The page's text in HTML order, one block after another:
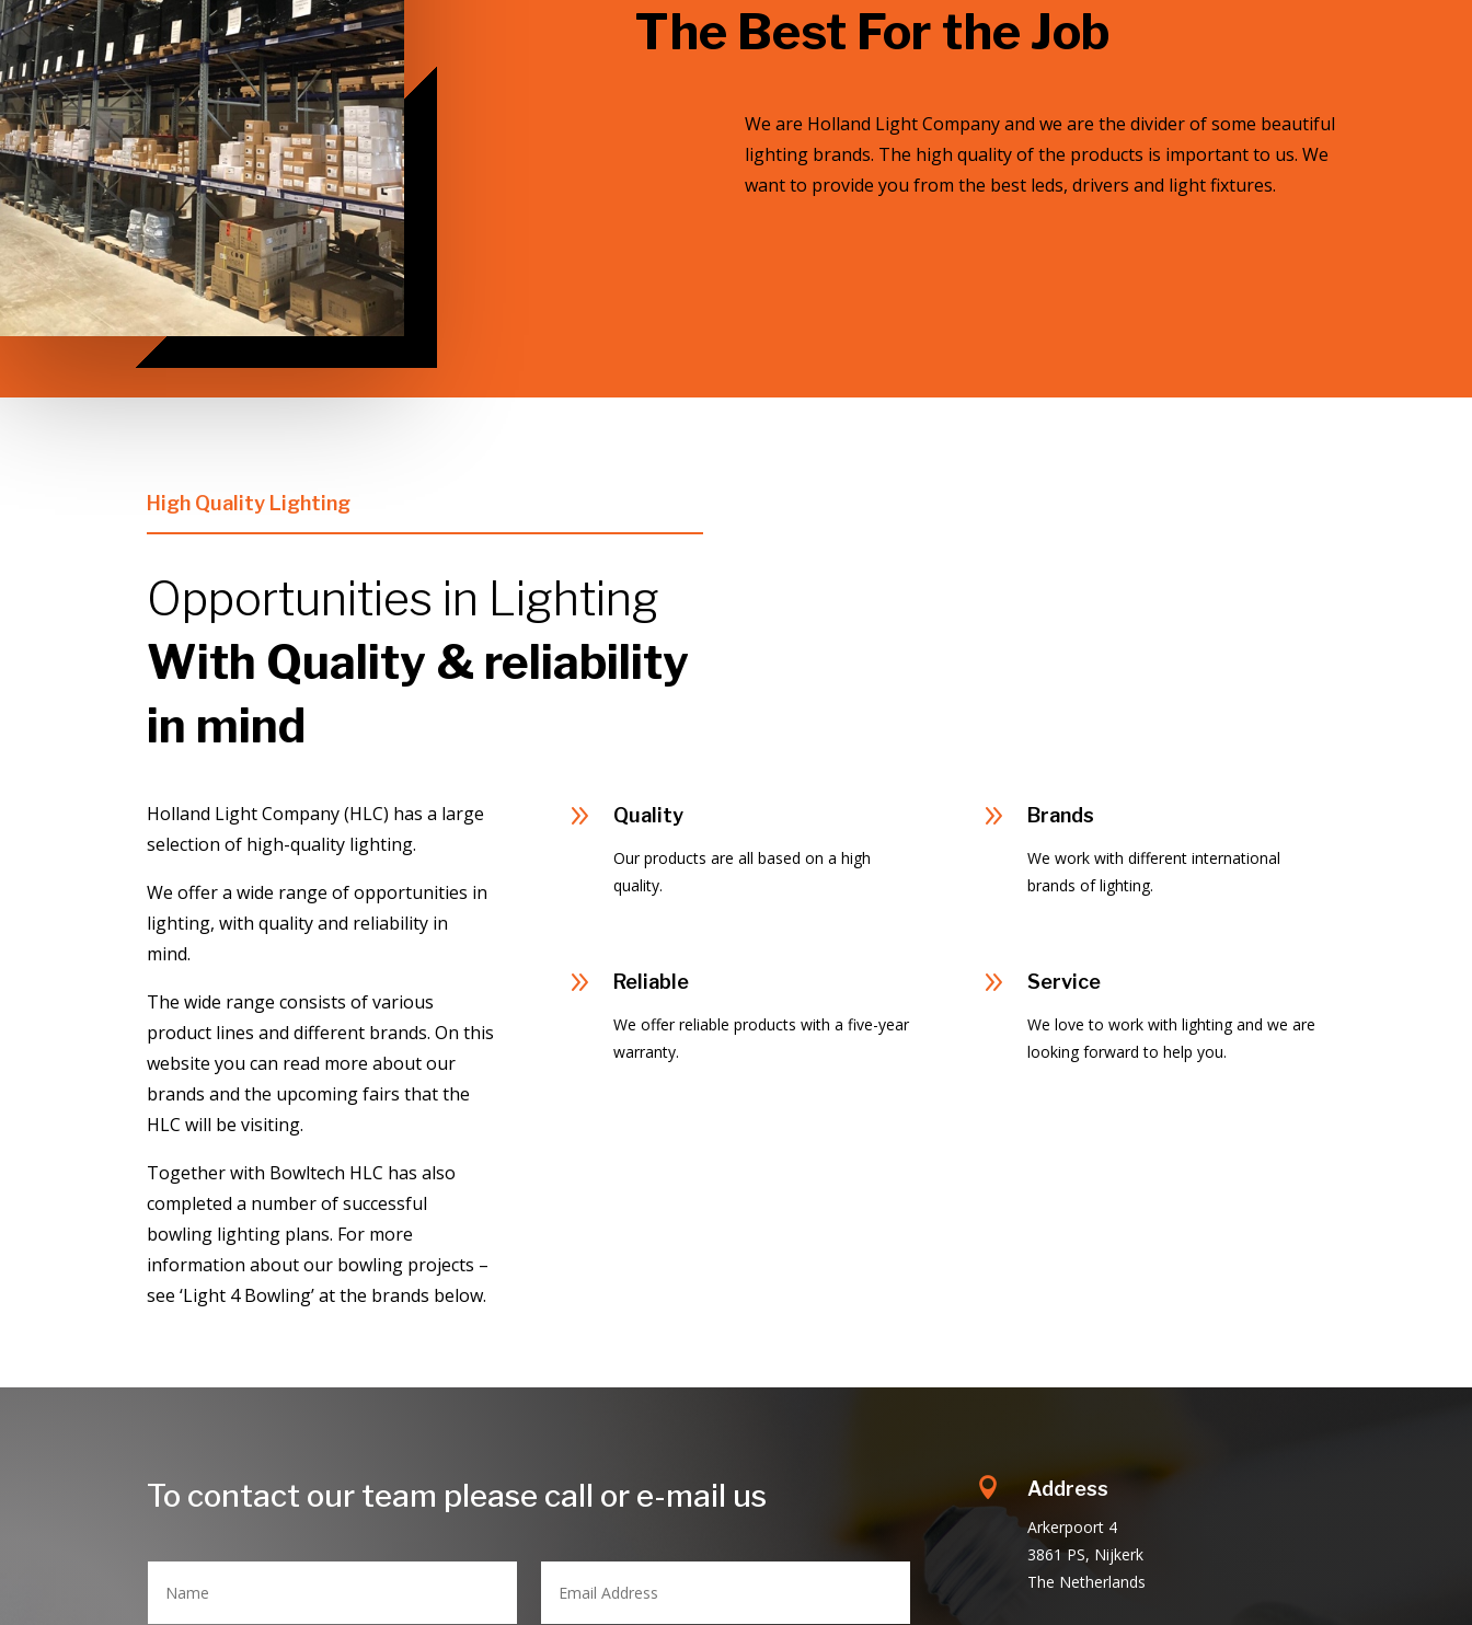
The Best For the Job
We are Holland Light Company and we are the divider of some beautiful
lighting brands. The high quality of the products is important to us. We
want to provide you from the best leds, drivers and light fixtures.
High Quality Lighting
Opportunities in Lighting
With Quality & reliability
in mind
​Holland Light Company (HLC) has a large
selection of high-quality lighting.
We offer a wide range of opportunities in
lighting, with quality and reliability in
mind.
The wide range consists of various
product lines and different brands. On this
website you can read more about our
brands and the upcoming fairs that the
HLC will be visiting.
​Together with Bowltech HLC has also
completed a number of successful
bowling lighting plans. For more
information about our bowling projects –
see ‘Light 4 Bowling’ at the brands below.
9 Quality
Our products are all based on a high
quality.
9 Reliable
We offer reliable products with a five-year
warranty.
9 Brands
We work with different international
brands of lighting.
9 Service
We love to work with lighting and we are
looking forward to help you.
To contact our team please call or e-mail us  Address
Arkerpoort 4
3861 PS, Nijkerk
The Netherlands